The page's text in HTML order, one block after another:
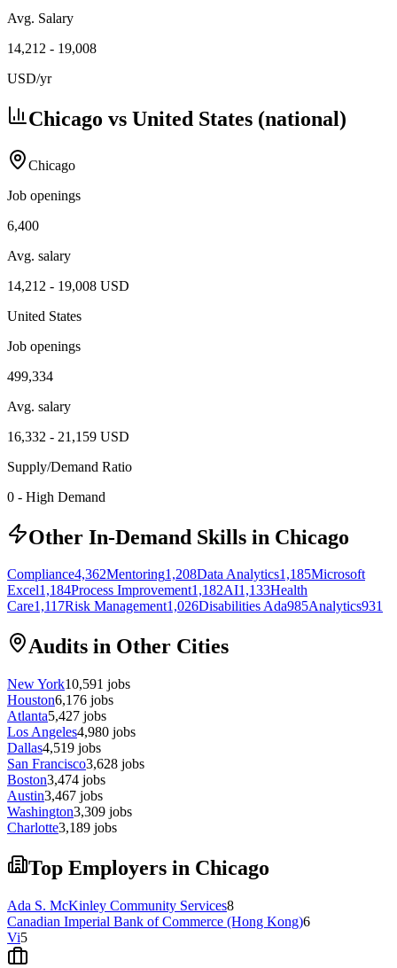
Avg. Salary
14,212 - 19,008
USD/yr
Chicago vs United States (national)
Chicago
Job openings
6,400
Avg. salary
14,212 - 19,008 USD
United States
Job openings
499,334
Avg. salary
16,332 - 21,159 USD
Supply/Demand Ratio
0 - High Demand
Other In-Demand Skills in Chicago
Compliance4,362Mentoring1,208Data Analytics1,185Microsoft
Excel1,184Process Improvement1,182AI1,133Health
Care1,117Risk Management1,026Disabilities Ada985Analytics931
Audits in Other Cities
New York10,591 jobs
Houston6,176 jobs
Atlanta5,427 jobs
Los Angeles4,980 jobs
Dallas4,519 jobs
San Francisco3,628 jobs
Boston3,474 jobs
Austin3,467 jobs
Washington3,309 jobs
Charlotte3,189 jobs
Top Employers in Chicago
Ada S. McKinley Community Services8
Canadian Imperial Bank of Commerce (Hong Kong)6
Vi5